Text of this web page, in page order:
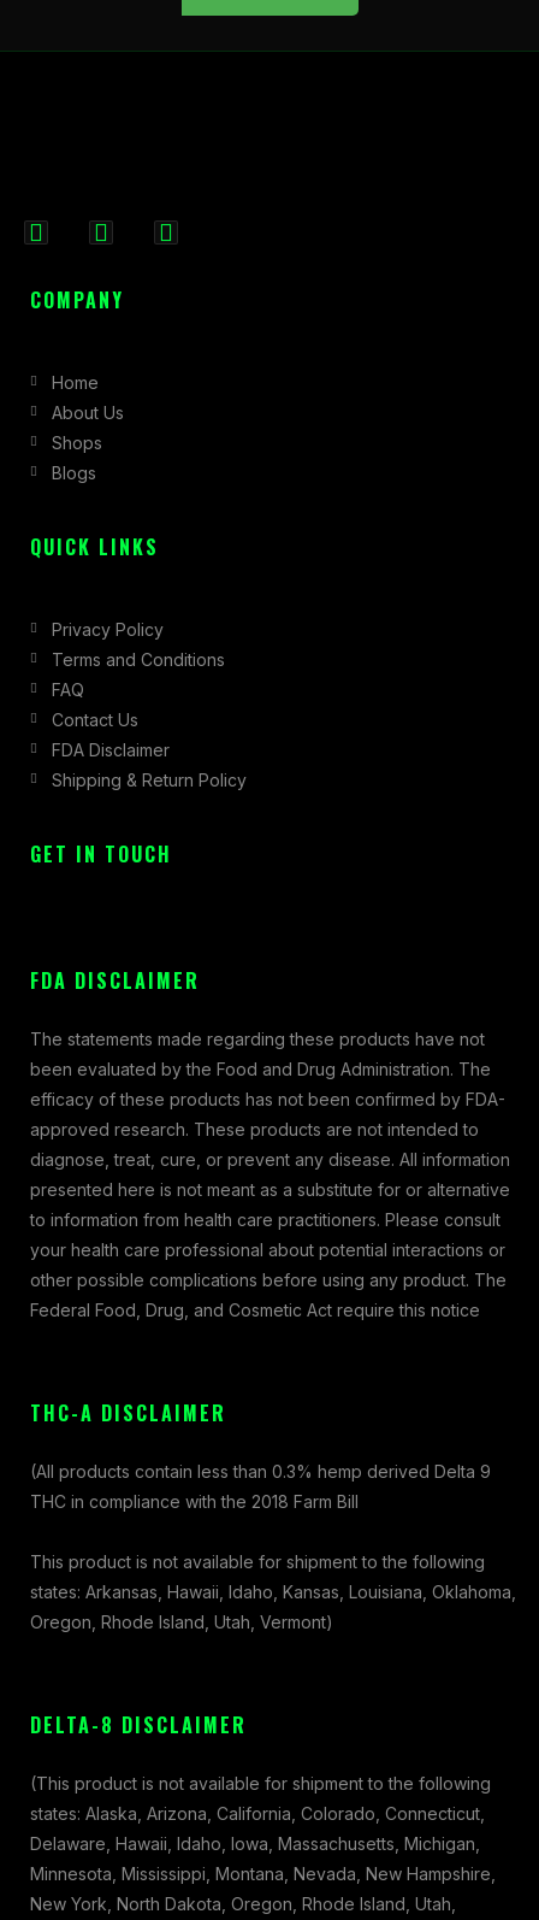
c
o
o
k
-
s
r
a
COMPANY
Home
About Us
Shops
Blogs
QUICK LINKS
Privacy Policy
Terms and Conditions
FAQ
Contact Us
FDA Disclaimer
Shipping & Return Policy
GET IN TOUCH
FDA DISCLAIMER
The statements made regarding these products have not
been evaluated by the Food and Drug Administration. The
efficacy of these products has not been confirmed by FDA-
approved research. These products are not intended to
diagnose, treat, cure, or prevent any disease. All information
presented here is not meant as a substitute for or alternative
to information from health care practitioners. Please consult
your health care professional about potential interactions or
other possible complications before using any product. The
Federal Food, Drug, and Cosmetic Act require this notice
THC-A DISCLAIMER
(All products contain less than 0.3% hemp derived Delta 9
THC in compliance with the 2018 Farm Bill
This product is not available for shipment to the following
states: Arkansas, Hawaii, Idaho, Kansas, Louisiana, Oklahoma,
Oregon, Rhode Island, Utah, Vermont)
DELTA-8 DISCLAIMER
(This product is not available for shipment to the following
states: Alaska, Arizona, California, Colorado, Connecticut,
Delaware, Hawaii, Idaho, Iowa, Massachusetts, Michigan,
Minnesota, Mississippi, Montana, Nevada, New Hampshire,
New York, North Dakota, Oregon, Rhode Island, Utah,